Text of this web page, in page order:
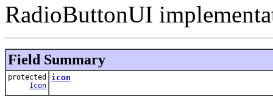
RadioButtonUI
Field Summary
protected
Icon
icon